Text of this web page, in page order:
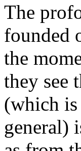
The
founded
the
they see
(which
general)